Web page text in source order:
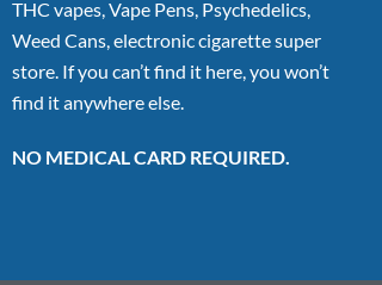
THC vapes, Vape Pens, Psychedelics,
Weed Cans, electronic cigarette super
store. If you can’t find it here, you won’t
find it anywhere else.
NO MEDICAL CARD REQUIRED.